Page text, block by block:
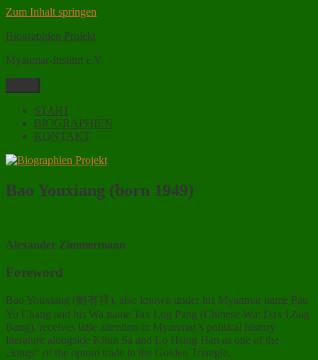
Zum Inhalt springen
Biographien Projekt
Myanmar-Institut e.V.
START
BIOGRAPHIEN
KONTAKT
Bao Youxiang (born 1949)
Alexander Zimmermann
Foreword
Bao Youxiang (鲍有祥), also known under his Myanmar name Pau
Yu Chang and his Wa name Tax Log Pang (Chinese Wa: Dax Lōug
Bang), receives little attention in Myanmar’s political history
literature alongside Khun Sa and Lo Hsing Han as one of the
„kings“ of the opium trade in the Golden Triangle.